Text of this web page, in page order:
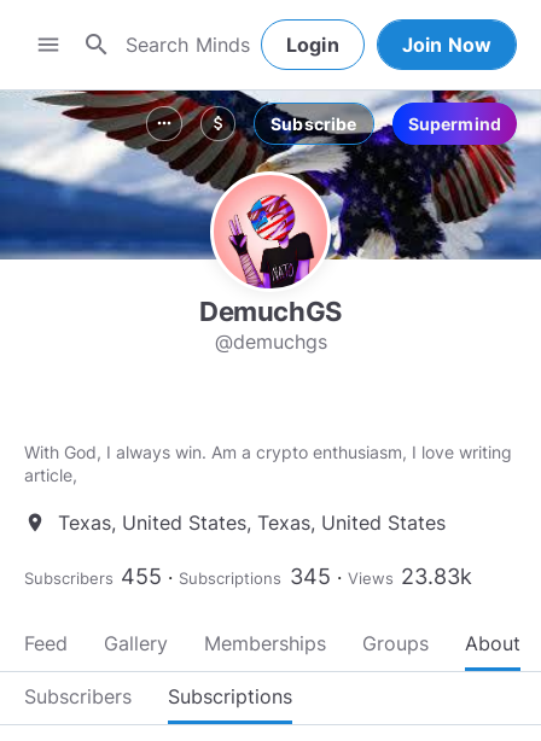
menu search Login Join Now
more_horiz attach_money Subscribe Supermind
DemuchGS
@demuchgs
With God, I always win. Am a crypto enthusiasm, I love writing
article,
location_on Texas, United States, Texas, United States
Subscribers 455 Subscriptions 345 Views 23.83k
Feed Gallery Memberships Groups About
Subscribers Subscriptions